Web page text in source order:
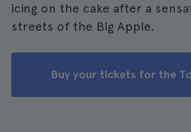
icing on the cake after a
streets of the Big Apple.
Buy your tickets for the